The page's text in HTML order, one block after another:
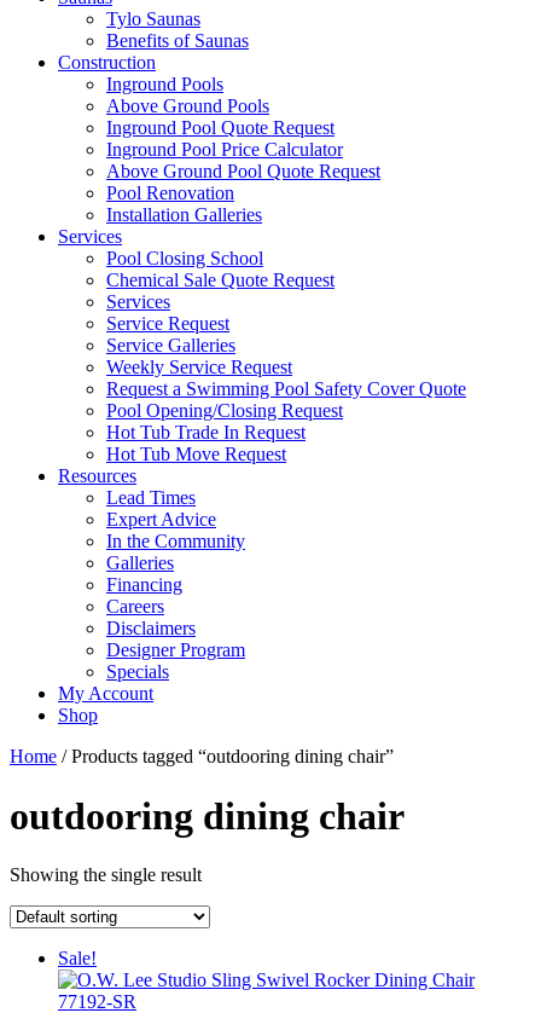
Tylo Saunas
Benefits of Saunas
Construction
Inground Pools
Above Ground Pools
Inground Pool Quote Request
Inground Pool Price Calculator
Above Ground Pool Quote Request
Pool Renovation
Installation Galleries
Services
Pool Closing School
Chemical Sale Quote Request
Services
Service Request
Service Galleries
Weekly Service Request
Request a Swimming Pool Safety Cover Quote
Pool Opening/Closing Request
Hot Tub Trade In Request
Hot Tub Move Request
Resources
Lead Times
Expert Advice
In the Community
Galleries
Financing
Careers
Disclaimers
Designer Program
Specials
My Account
Shop
Home / Products tagged “outdooring dining chair”
outdooring dining chair
Showing the single result
Sale!